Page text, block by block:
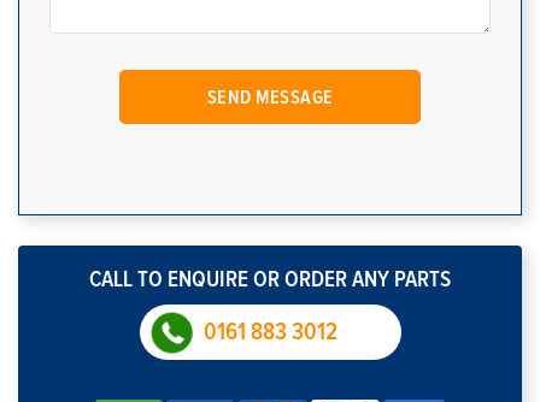
CALL TO ENQUIRE OR ORDER ANY PARTS
0161 883 3012